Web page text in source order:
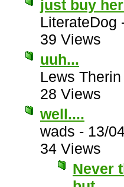
just buy
LiterateDog
39 Views
uuh...
Lews
28 Views
well....
wads - 13/
34 Views
Never